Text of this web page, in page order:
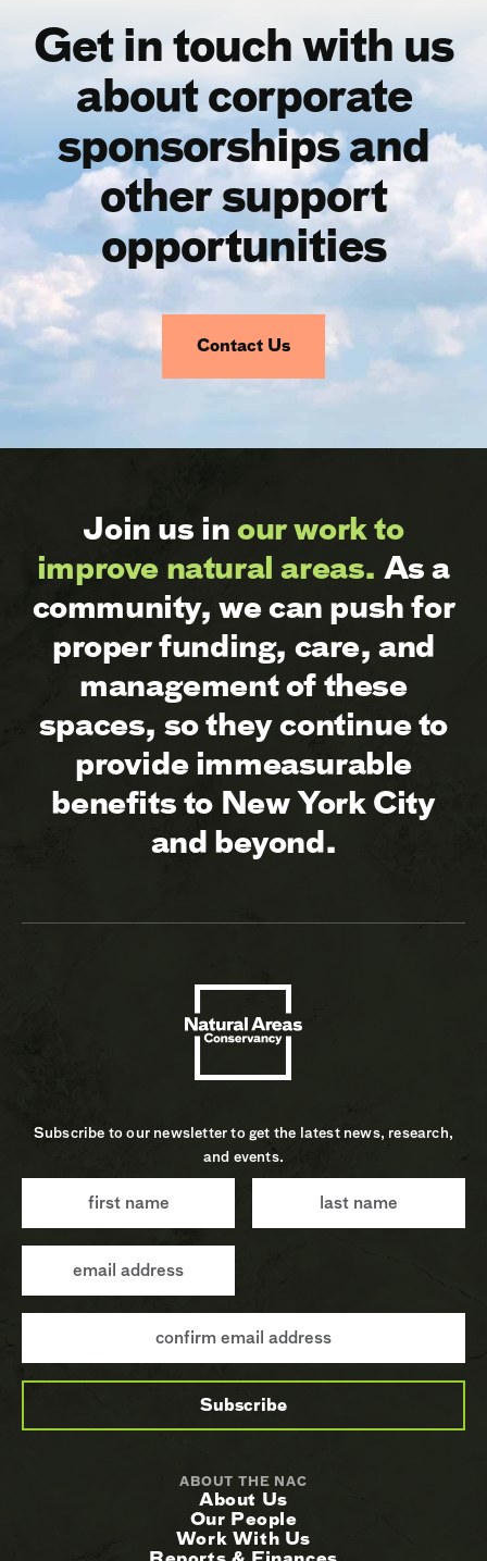
Get in touch with us
about corporate
sponsorships and
other support
opportunities
Contact Us
Join us inour work to
improve natural areas. As a
community, we can push for
proper funding, care, and
management of these
spaces, so they continue to
provide immeasurable
benefits to New York City
and beyond.
Subscribe to our newsletter to get the latest news, research,
and events.
ABOUT THE NAC
About Us
Our People
Work With Us